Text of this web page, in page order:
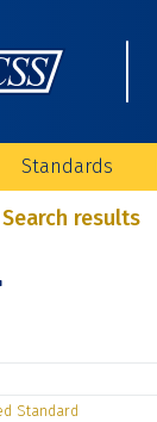
Standards
Search results
Standard